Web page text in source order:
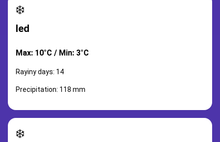
❄️
led
Max: 10°C / Min: 3°C
Rayiny days: 14
Precipitation: 118 mm
❄️